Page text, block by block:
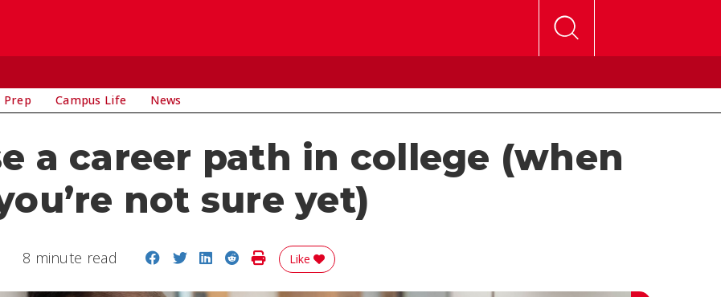
Prep Campus Life News
a career path in college (when
not sure yet)
8 minute read Share on Facebook
Share on Twitter
Share on LinkedIn
Share on Reddit
Print Story
Like